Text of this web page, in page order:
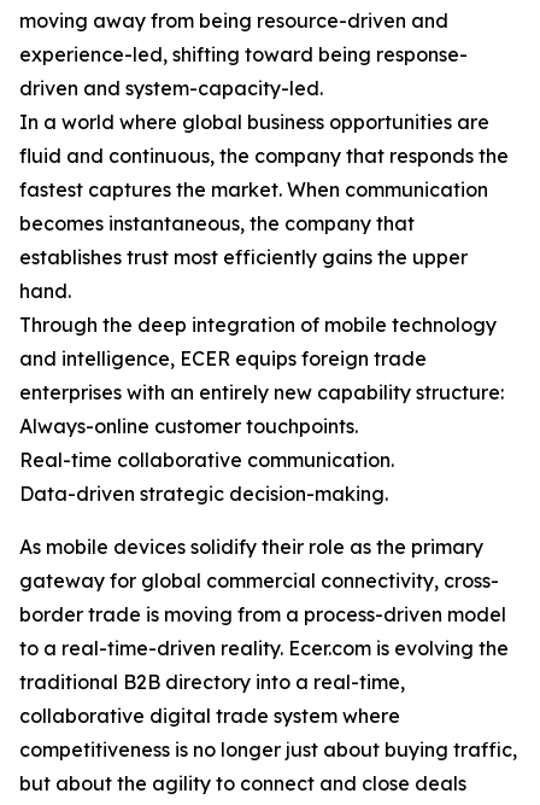
moving away from being resource-driven and
experience-led, shifting toward being response-
driven and system-capacity-led.
In a world where global business opportunities are
fluid and continuous, the company that responds the
fastest captures the market. When communication
becomes instantaneous, the company that
establishes trust most efficiently gains the upper
hand.
Through the deep integration of mobile technology
and intelligence, ECER equips foreign trade
enterprises with an entirely new capability structure:
Always-online customer touchpoints.
Real-time collaborative communication.
Data-driven strategic decision-making.
As mobile devices solidify their role as the primary
gateway for global commercial connectivity, cross-
border trade is moving from a process-driven model
to a real-time-driven reality. Ecer.com is evolving the
traditional B2B directory into a real-time,
collaborative digital trade system where
competitiveness is no longer just about buying traffic,
but about the agility to connect and close deals